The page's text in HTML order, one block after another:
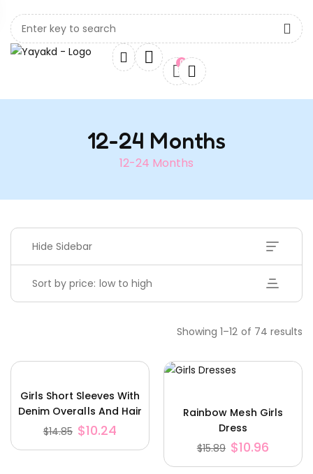
0
12-24 Months
12-24 Months
Hide Sidebar
Sort by price: low to high
Showing 1–12 of 74 results
Girls Short Sleeves With
Denim Overalls And Hair
Accessories
$14.85 $10.24
Rainbow Mesh Girls
Dress
$15.89 $10.96